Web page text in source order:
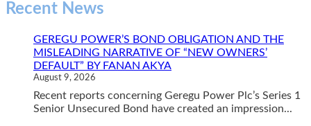
Recent News
GEREGU POWER’S BOND OBLIGATION AND THE
MISLEADING NARRATIVE OF “NEW OWNERS’
DEFAULT” BY FANAN AKYA
August 9, 2026
Recent reports concerning Geregu Power Plc’s Series 1
Senior Unsecured Bond have created an impression...